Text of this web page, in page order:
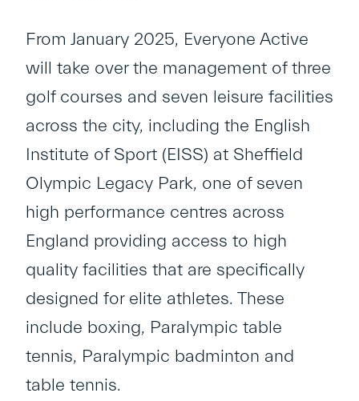
From January 2025, Everyone Active
will take over the management of three
golf courses and seven leisure facilities
across the city, including the English
Institute of Sport (EISS) at Sheffield
Olympic Legacy Park, one of seven
high performance centres across
England providing access to high
quality facilities that are specifically
designed for elite athletes. These
include boxing, Paralympic table
tennis, Paralympic badminton and
table tennis.